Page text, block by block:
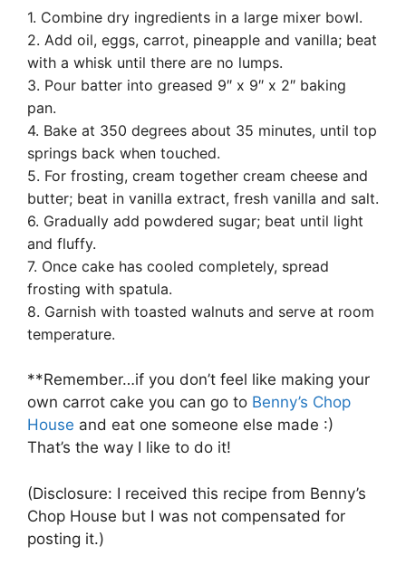
1. Combine dry ingredients in a large mixer bowl.
2. Add oil, eggs, carrot, pineapple and vanilla; beat
with a whisk until there are no lumps.
3. Pour batter into greased 9″ x 9″ x 2″ baking
pan.
4. Bake at 350 degrees about 35 minutes, until top
springs back when touched.
5. For frosting, cream together cream cheese and
butter; beat in vanilla extract, fresh vanilla and salt.
6. Gradually add powdered sugar; beat until light
and fluffy.
7. Once cake has cooled completely, spread
frosting with spatula.
8. Garnish with toasted walnuts and serve at room
temperature.
**Remember…if you don’t feel like making your
own carrot cake you can go to Benny’s Chop
House and eat one someone else made :)
That’s the way I like to do it!
(Disclosure: I received this recipe from Benny’s
Chop House but I was not compensated for
posting it.)